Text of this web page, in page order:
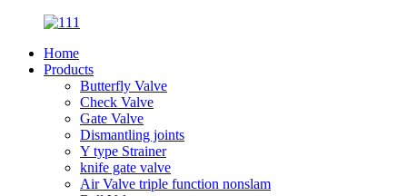
Home
Products
Butterfly Valve
Check Valve
Gate Valve
Dismantling joints
Y type Strainer
knife gate valve
Air Valve triple function nonslam